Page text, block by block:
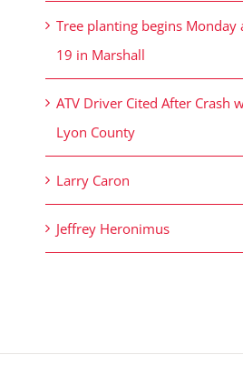
Tree planting begins Monday
19 in Marshall
ATV Driver Cited After Crash
Lyon County
Larry Caron
Jeffrey Heronimus